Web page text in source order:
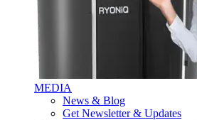
MEDIA
News & Blog
Get Newsletter & Updates